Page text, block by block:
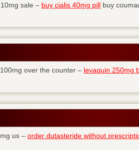
sale – buy cialis 40mg pill buy
over the counter – levaquin 250mg
us – order dutasteride without